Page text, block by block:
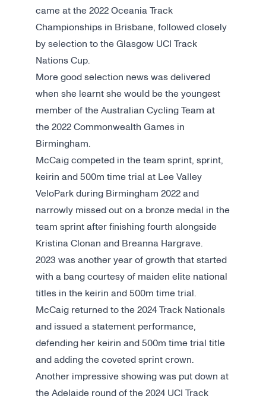
came at the 2022 Oceania Track
Championships in Brisbane, followed closely
by selection to the Glasgow UCI Track
Nations Cup.
More good selection news was delivered
when she learnt she would be the youngest
member of the Australian Cycling Team at
the 2022 Commonwealth Games in
Birmingham.
McCaig competed in the team sprint, sprint,
keirin and 500m time trial at Lee Valley
VeloPark during Birmingham 2022 and
narrowly missed out on a bronze medal in the
team sprint after finishing fourth alongside
Kristina Clonan and Breanna Hargrave.
2023 was another year of growth that started
with a bang courtesy of maiden elite national
titles in the keirin and 500m time trial.
McCaig returned to the 2024 Track Nationals
and issued a statement performance,
defending her keirin and 500m time trial title
and adding the coveted sprint crown.
Another impressive showing was put down at
the Adelaide round of the 2024 UCI Track